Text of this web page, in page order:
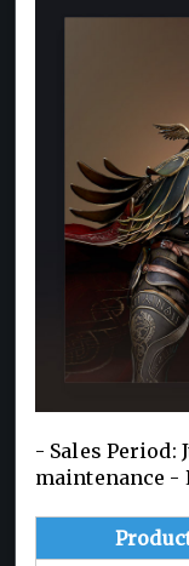
- Sales Period:
maintenance -